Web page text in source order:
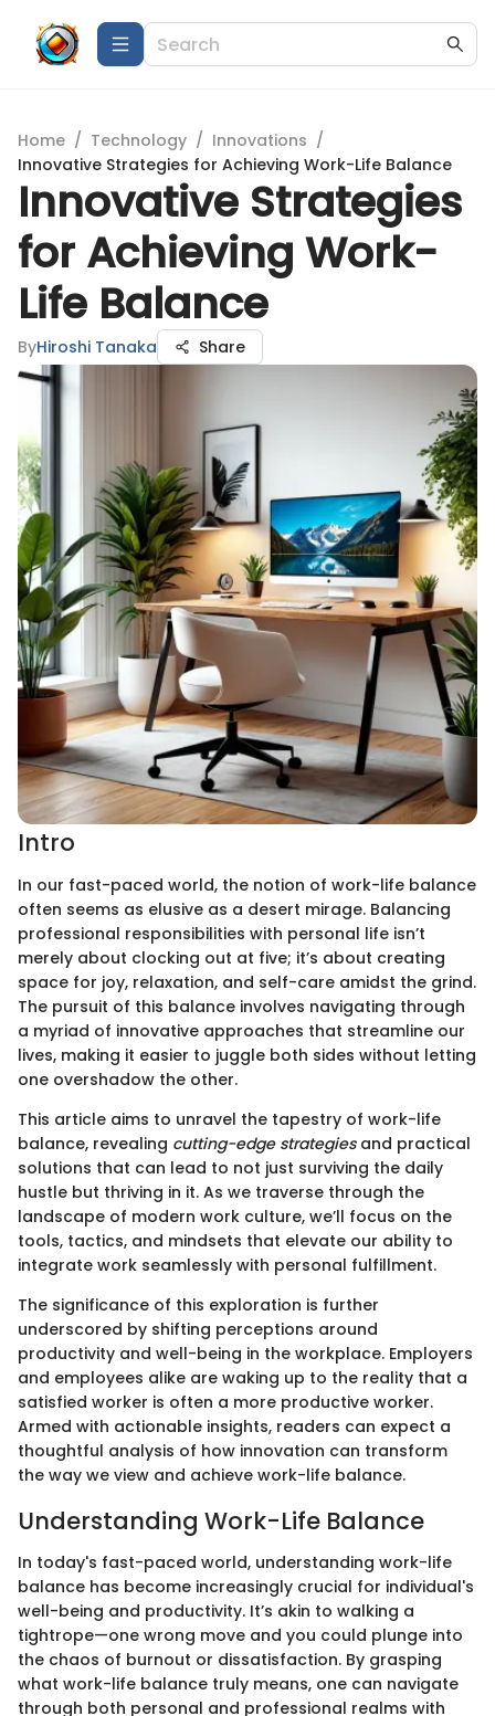
Home / Technology / Innovations /
Innovative Strategies for Achieving Work-Life Balance
Innovative Strategies
for Achieving Work-
Life Balance
ByHiroshi Tanaka Share
Intro
In our fast-paced world, the notion of work-life balance
often seems as elusive as a desert mirage. Balancing
professional responsibilities with personal life isn’t
merely about clocking out at five; it’s about creating
space for joy, relaxation, and self-care amidst the grind.
The pursuit of this balance involves navigating through
a myriad of innovative approaches that streamline our
lives, making it easier to juggle both sides without letting
one overshadow the other.
This article aims to unravel the tapestry of work-life
balance, revealing cutting-edge strategiesand practical
solutions that can lead to not just surviving the daily
hustle but thriving in it. As we traverse through the
landscape of modern work culture, we’ll focus on the
tools, tactics, and mindsets that elevate our ability to
integrate work seamlessly with personal fulfillment.
The significance of this exploration is further
underscored by shifting perceptions around
productivity and well-being in the workplace. Employers
and employees alike are waking up to the reality that a
satisfied worker is often a more productive worker.
Armed with actionable insights, readers can expect a
thoughtful analysis of how innovation can transform
the way we view and achieve work-life balance.
Understanding Work-Life Balance
In today's fast-paced world, understanding work-life
balance has become increasingly crucial for individual's
well-being and productivity. It’s akin to walking a
tightrope—one wrong move and you could plunge into
the chaos of burnout or dissatisfaction. By grasping
what work-life balance truly means, one can navigate
through both personal and professional realms with